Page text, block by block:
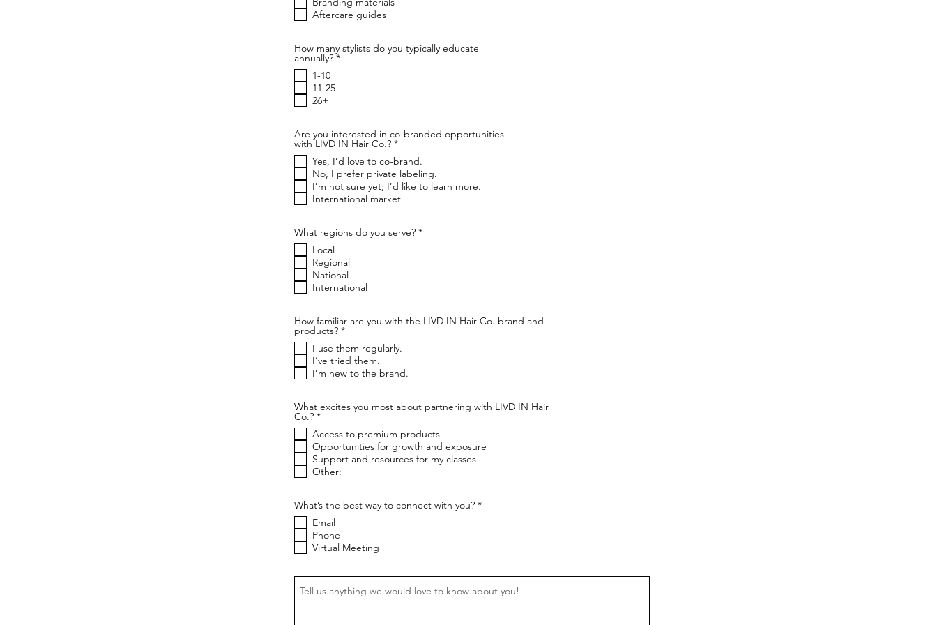
r
e
Aftercare guides
How many stylists do you typically educate
annually? *R
1-10
11-25
26+
Are you interested in co-branded opportunities
with LIVD IN Hair Co.? *R
q
u
i
r
e
Yes, I’d love to co-brand.
No, I prefer private labeling.
I’m not sure yet; I’d like to learn more.
International market
What regions do you serve? *R
Local
Regional
National
International
How familiar are you with the LIVD IN Hair Co. brand and
products? *R
q
u
r
I use them regularly.
I’ve tried them.
I’m new to the brand.
What excites you most about partnering with LIVD IN Hair
Co.? *R
q
u
i
r
e
Access to premium products
Opportunities for growth and exposure
Support and resources for my classes
Other: _______
What’s the best way to connect with you? *R
Email
Phone
Virtual Meeting